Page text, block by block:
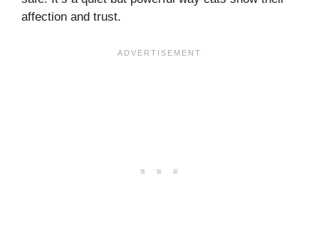
affection and trust.